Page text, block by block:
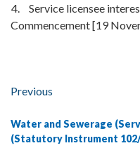
4.
Service licensee
Commencement [19
Previous
Water and Sewerage
(Statutory Instrument